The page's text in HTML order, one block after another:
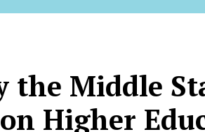
the Middle
Higher